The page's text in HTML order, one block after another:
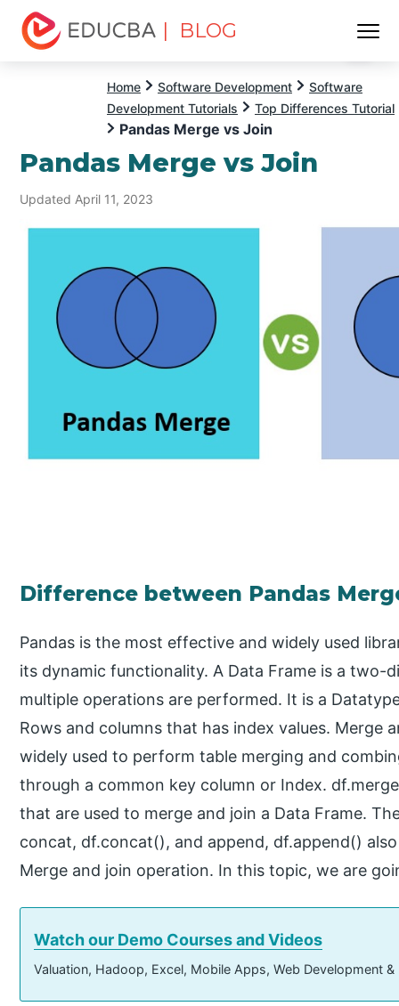
| BLOG
Home Software Development
Software
Development Tutorials
Top Differences Tutorial
Pandas Merge vs Join
Pandas Merge vs Join
Updated April 11, 2023
Difference between Pandas
Pandas is the most effective and widely used
its dynamic functionality. A Data Frame is a two-
multiple operations are performed. It is a
Rows and columns that has index values. Merge
widely used to perform table merging and
through a common key column or Index.
that are used to merge and join a Data Frame.
concat, df.concat(), and append, df.append()
Merge and join operation. In this topic, we are
Watch our Demo Courses and Videos
Valuation, Hadoop, Excel, Mobile Apps, Web Development